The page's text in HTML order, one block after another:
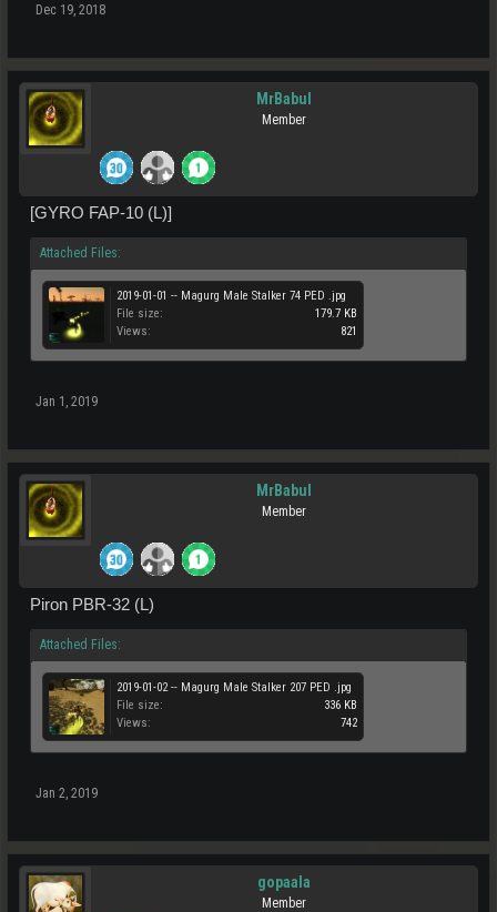
Dec 19, 2018
MrBabul
Member
[GYRO FAP-10 (L)]
Attached Files:
2019-01-01 -- Magurg Male Stalker 74 PED .jpg
File size:
179.7 KB
Views:
821
Jan 1, 2019
MrBabul
Member
Piron PBR-32 (L)
Attached Files:
2019-01-02 -- Magurg Male Stalker 207 PED .jpg
File size:
336 KB
Views:
742
Jan 2, 2019
gopaala
Member